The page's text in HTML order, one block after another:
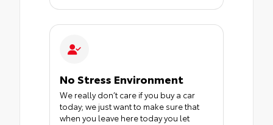
No Stress Environment
We really don’t care if you buy a car
today; we just want to make sure that
when you leave here today you let